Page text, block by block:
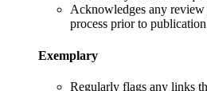
Acknowledges any
process prior to
Exemplary
Regularly flags any links